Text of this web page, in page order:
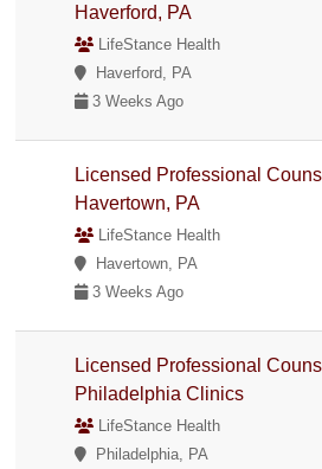
Haverford, PA
LifeStance Health
Haverford, PA
3 Weeks Ago
Licensed Professional
Havertown, PA
LifeStance Health
Havertown, PA
3 Weeks Ago
Licensed Professional
Philadelphia Clinics
LifeStance Health
Philadelphia, PA